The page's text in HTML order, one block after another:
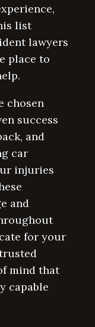
list
lawyers
place to
chosen
success
and
car
injuries
and
for your
mind that
capable